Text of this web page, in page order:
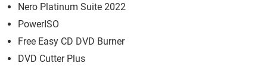
Nero Platinum Suite 2022
PowerISO
Free Easy CD DVD Burner
DVD Cutter Plus